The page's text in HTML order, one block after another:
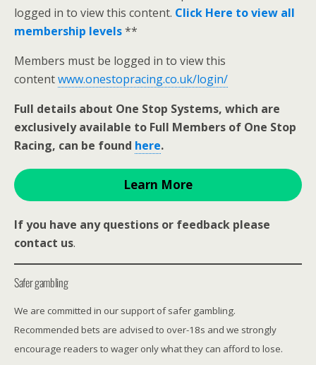
logged in to view this content. Click Here to view all
membership levels**
Members must be logged in to view this
contentwww.onestopracing.co.uk/login/
Full details about One Stop Systems, which are
exclusively available to Full Members of One Stop
Racing, can be found here.
Learn More
If you have any questions or feedback please
contact us.
Safer gambling
We are committed in our support of safer gambling.
Recommended bets are advised to over-18s and we strongly
encourage readers to wager only what they can afford to lose.